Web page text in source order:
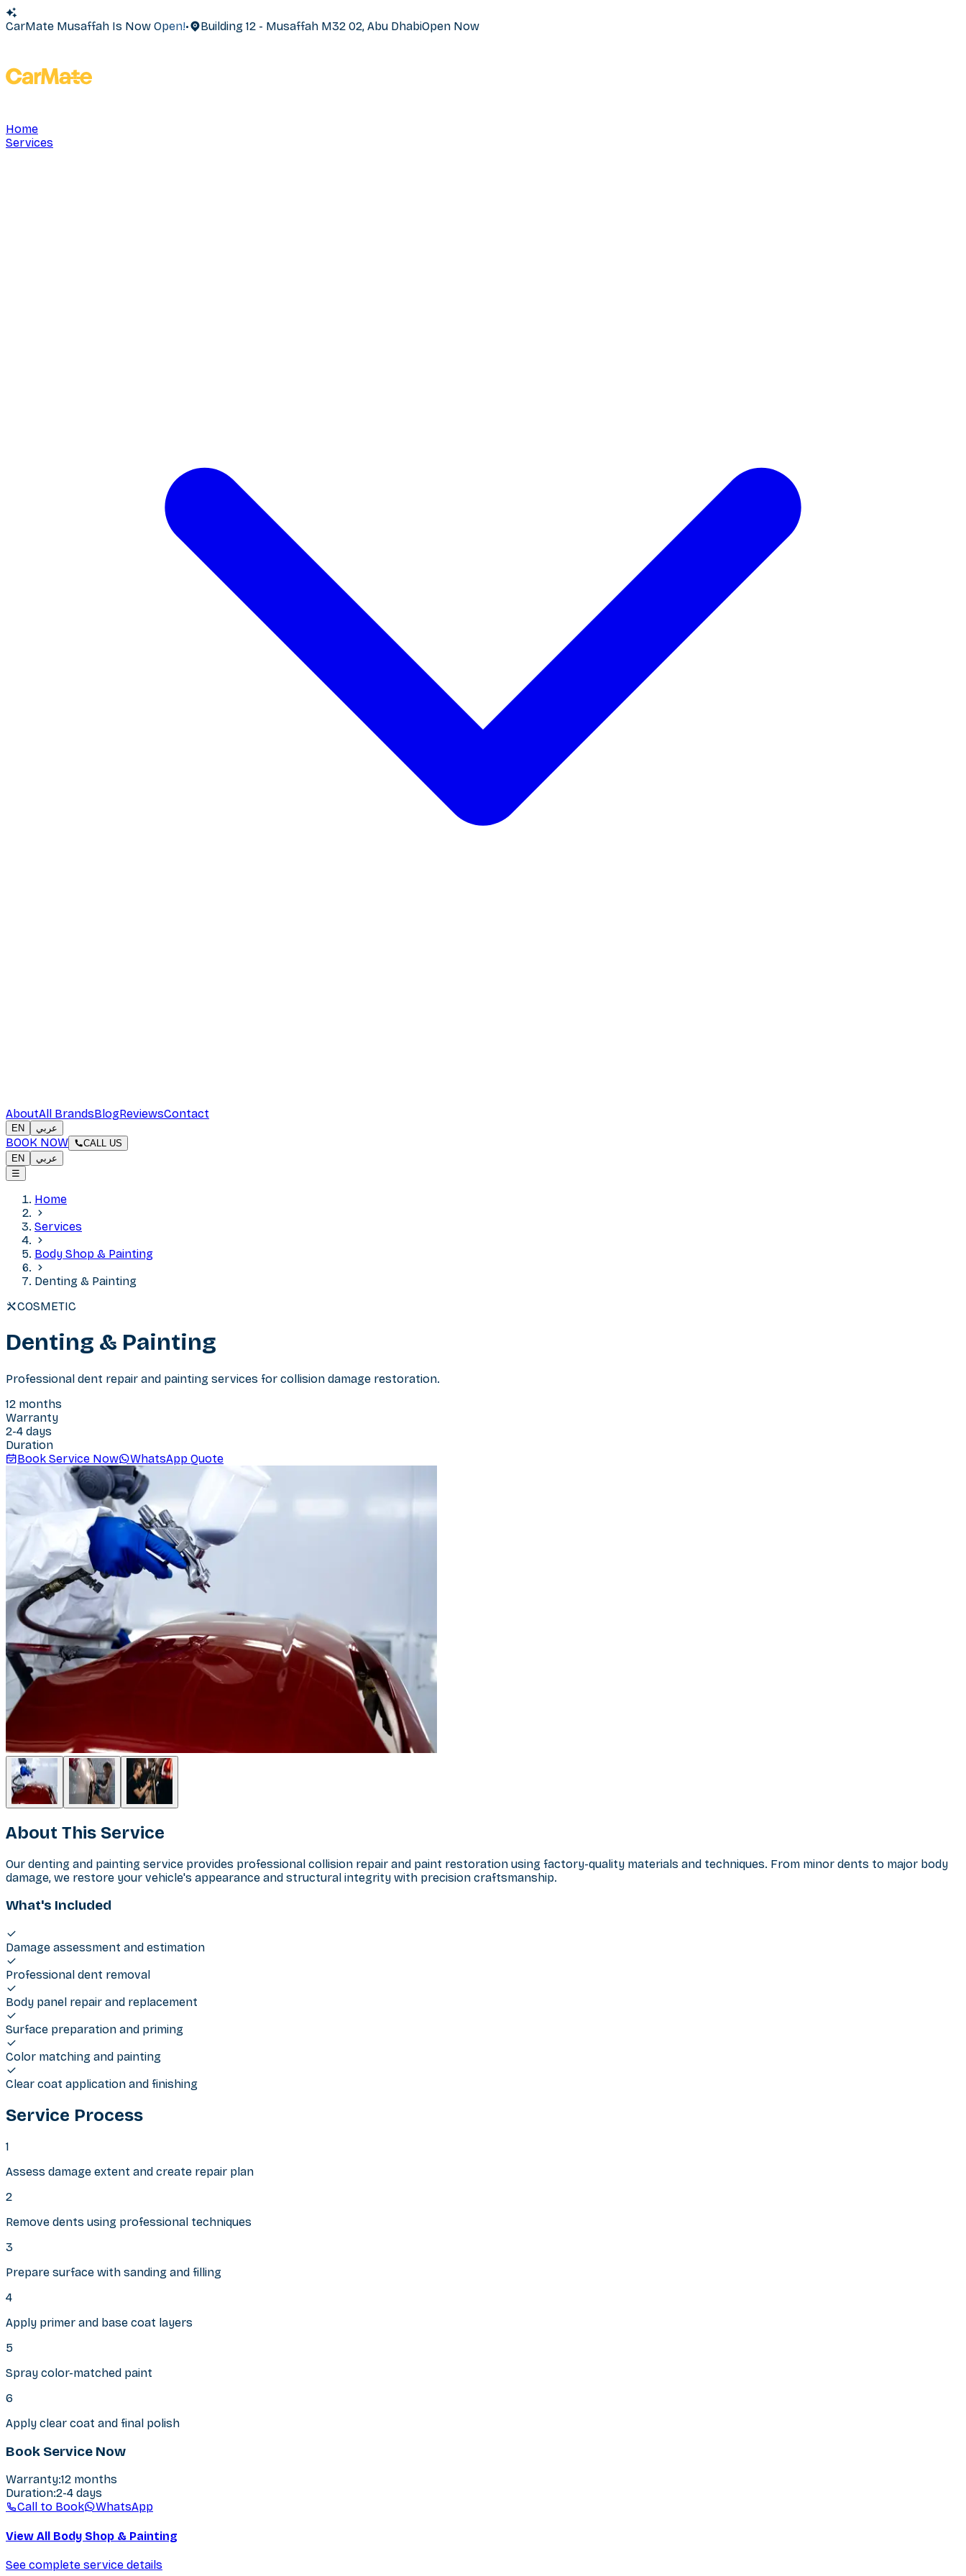
CarMate Musaffah Is Now Open!• Building 12 - Musaffah M32 02, Abu DhabiOpen Now
Home
Services
AboutAll BrandsBlogReviewsContact
EN عربي
BOOK NOW
CALL US
EN
عربي
☰
Home
Services
Body Shop & Painting
Denting & Painting
COSMETIC
Denting & Painting
Professional dent repair and painting services for collision damage restoration.
12 months
Warranty
2-4 days
Duration
Book Service Now
WhatsApp Quote
About This Service
Our denting and painting service provides professional collision repair and paint restoration using factory-quality materials and techniques. From minor dents to major body
damage, we restore your vehicle's appearance and structural integrity with precision craftsmanship.
What's Included
Damage assessment and estimation
Professional dent removal
Body panel repair and replacement
Surface preparation and priming
Color matching and painting
Clear coat application and finishing
Service Process
1
Assess damage extent and create repair plan
2
Remove dents using professional techniques
3
Prepare surface with sanding and filling
4
Apply primer and base coat layers
5
Spray color-matched paint
6
Apply clear coat and final polish
Book Service Now
Warranty:12 months
Duration:2-4 days
Call to Book
WhatsApp
View All Body Shop & Painting
See complete service details